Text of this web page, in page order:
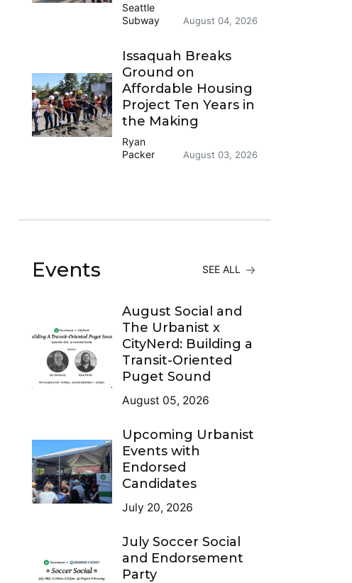
Seattle
Subway
August 04, 2026
Issaquah Breaks
Ground on
Affordable Housing
Project Ten Years in
the Making
Ryan
Packer
August 03, 2026
Events SEE ALL
August Social and
The Urbanist x
CityNerd: Building a
Transit-Oriented
Puget Sound
August 05, 2026
Upcoming Urbanist
Events with
Endorsed
Candidates
July 20, 2026
July Soccer Social
and Endorsement
Party